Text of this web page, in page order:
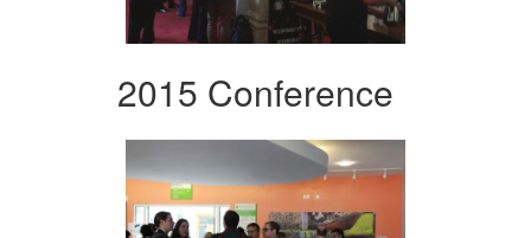
2015 Conference